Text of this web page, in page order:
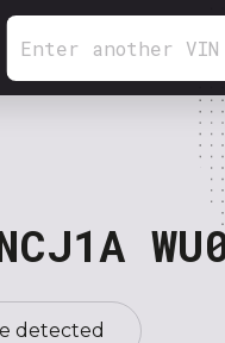
detected